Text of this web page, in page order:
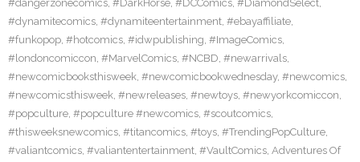
#dangerzonecomics, #DarkHorse, #DCComics, #DiamondSelect,
#dynamitecomics, #dynamiteentertainment, #ebayaffiliate,
#funkopop, #hotcomics, #idwpublishing, #ImageComics,
#londoncomiccon, #MarvelComics, #NCBD, #newarrivals,
#newcomicbooksthisweek, #newcomicbookwednesday, #newcomics,
#newcomicsthisweek, #newreleases, #newtoys, #newyorkcomiccon,
#popculture, #popculture #newcomics, #scoutcomics,
#thisweeksnewcomics, #titancomics, #toys, #TrendingPopCulture,
#valiantcomics, #valiantentertainment, #VaultComics, Adventures Of